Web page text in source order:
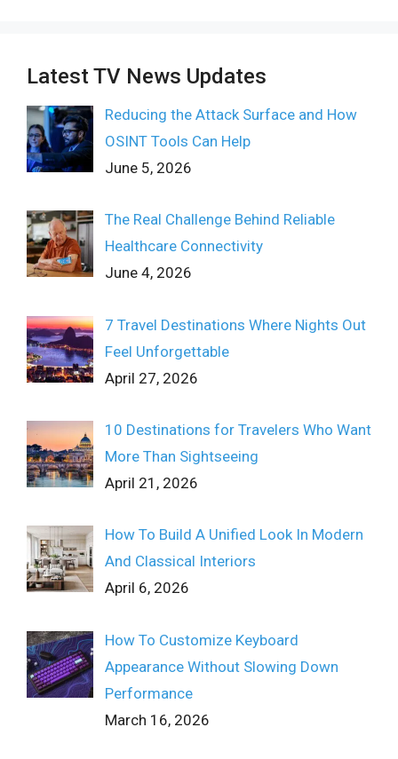
Latest TV News Updates
Reducing the Attack Surface and How
OSINT Tools Can Help
June 5, 2026
The Real Challenge Behind Reliable
Healthcare Connectivity
June 4, 2026
7 Travel Destinations Where Nights Out
Feel Unforgettable
April 27, 2026
10 Destinations for Travelers Who Want
More Than Sightseeing
April 21, 2026
How To Build A Unified Look In Modern
And Classical Interiors
April 6, 2026
How To Customize Keyboard
Appearance Without Slowing Down
Performance
March 16, 2026